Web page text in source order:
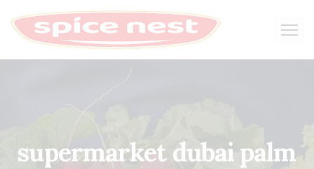
supermarket dubai palm